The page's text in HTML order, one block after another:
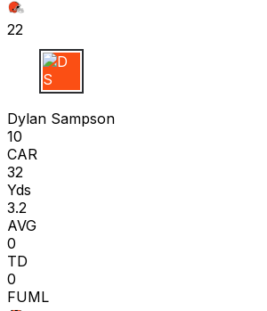
22
D S
Dylan Sampson
10
CAR
32
Yds
3.2
AVG
0
TD
0
FUML